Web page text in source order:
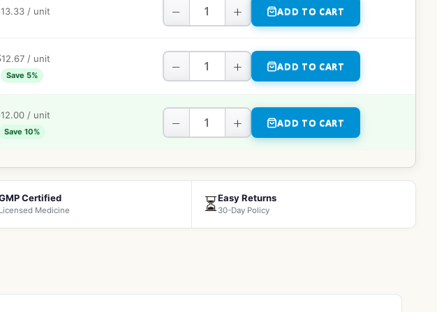
13.33 / unit − + ADD TO CART
12.67/ unit
Save 5% − + ADD TO CART
12.00 / unit
Save 10% − + ADD TO CART
Certified
Licensed Medicine ⏳Easy Returns
30-Day Policy